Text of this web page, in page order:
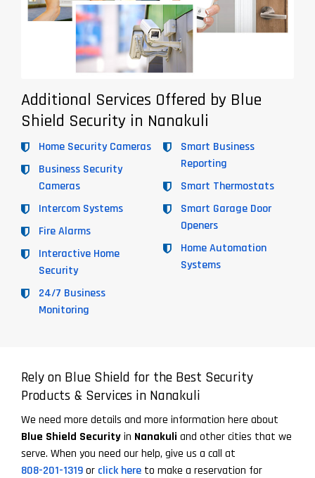
Additional Services Offered by Blue
Shield Security in Nanakuli
Home Security Cameras
Business Security
Cameras
Intercom Systems
Fire Alarms
Interactive Home
Security
24/7 Business
Monitoring
Smart Business
Reporting
Smart Thermostats
Smart Garage Door
Openers
Home Automation
Systems
Rely on Blue Shield for the Best Security
Products & Services in Nanakuli
We need more details and more information here about
Blue Shield Securityin Nanakuli and other cities that we
serve. When you need our help, give us a call at
808-201-1319or click here to make a reservation for